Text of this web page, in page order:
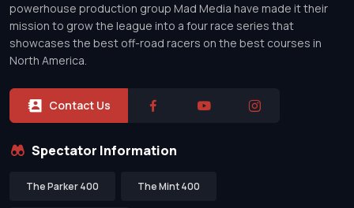
powerhouse production group Mad Media have made it their
mission to grow the league into a four race series that
showcases the best off-road racers on the best courses in
North America.
Contact Us
Spectator Information
The Parker 400 The Mint 400